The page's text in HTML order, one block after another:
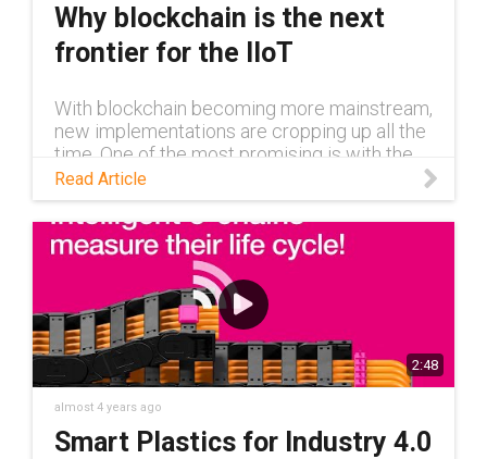
Why blockchain is the next
frontier for the IIoT
With blockchain becoming more mainstream,
new implementations are cropping up all the
time. One of the most promising is with the
Industrial Internet of Things, another rapidly
growing technology.
Read Article
2:48
almost 4 years ago
Smart Plastics for Industry 4.0